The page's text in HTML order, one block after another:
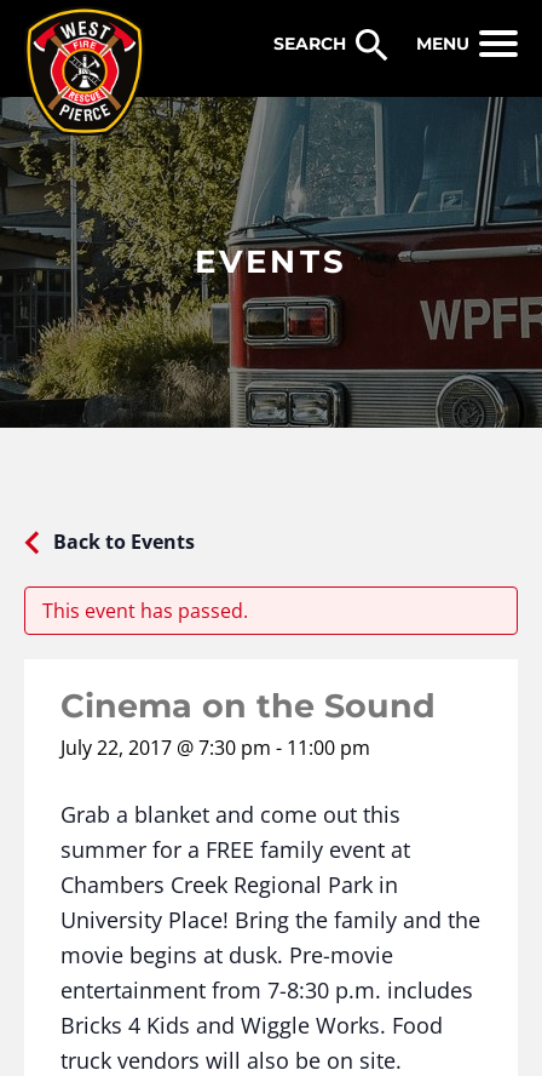
MENU
EVENTS
Back to Events
This event has passed.
Cinema on the Sound
July 22, 2017 @ 7:30 pm - 11:00 pm
Grab a blanket and come out this
summer for a FREE family event at
Chambers Creek Regional Park in
University Place! Bring the family and the
movie begins at dusk. Pre-movie
entertainment from 7-8:30 p.m. includes
Bricks 4 Kids and Wiggle Works. Food
truck vendors will also be on site.